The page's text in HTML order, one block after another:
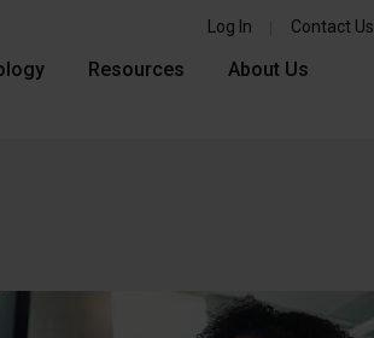
Log In Contact Us
Resources About Us